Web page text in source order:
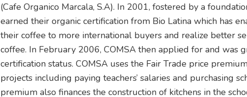
(Cafe Organico Marcala, S.A). In 2001, fostered by a
earned their organic certification from Bio Latina which has
their coffee to more international buyers and realize better
coffee. In February 2006, COMSA then applied for and was
certification status. COMSA uses the Fair Trade price
projects including paying teachers’ salaries and purchasing
premium also finances the construction of kitchens in the